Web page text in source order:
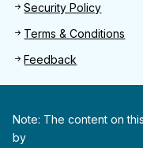
Security Policy
Terms & Conditions
Feedback
Note: The content on
by